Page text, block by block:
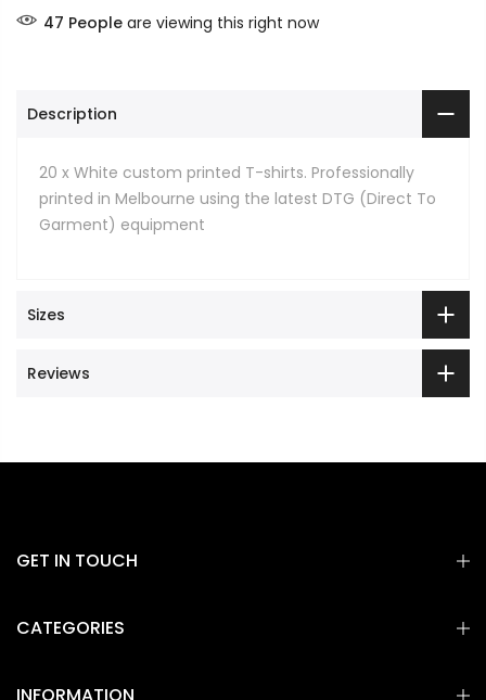
47 People are viewing this right now
Description
20 x White custom printed T-shirts. Professionally
printed in Melbourne using the latest DTG (Direct To
Garment) equipment
Sizes
Reviews
GET IN TOUCH
CATEGORIES
INFORMATION